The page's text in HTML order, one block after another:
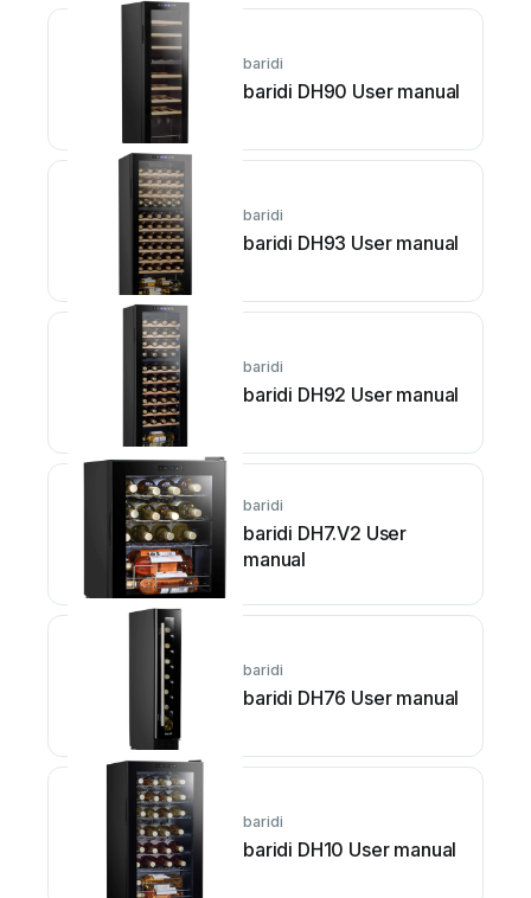
baridi
baridi DH90 User manual
baridi
baridi DH93 User manual
baridi
baridi DH92 User manual
baridi
baridi DH7.V2 User
manual
baridi
baridi DH76 User manual
baridi
baridi DH10 User manual